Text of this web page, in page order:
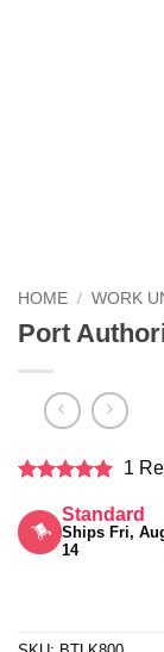
HOME / WORK
Port
out of 5
1
Standard
Ships Fri,
14